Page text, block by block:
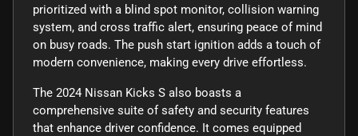
prioritized with a blind spot monitor, collision warning
system, and cross traffic alert, ensuring peace of mind
on busy roads. The push start ignition adds a touch of
modern convenience, making every drive effortless.
The 2024 Nissan Kicks S also boasts a
comprehensive suite of safety and security features
that enhance driver confidence. It comes equipped